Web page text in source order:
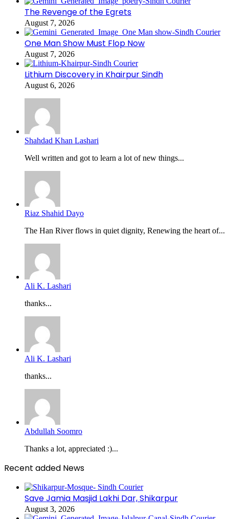
The Revenge of the Egrets
August 7, 2026
One Man Show Must Flop Now
August 7, 2026
Lithium Discovery in Khairpur Sindh
August 6, 2026
Shahdad Khan Lashari
Well written and got to learn a lot of new things...
Riaz Shahid Dayo
The Han River flows in quiet dignity, Renewing the heart of...
Ali K. Lashari
thanks...
Ali K. Lashari
thanks...
Abdullah Soomro
Thanks a lot, appreciated :)...
Recent added News
Save Jamia Masjid Lakhi Dar, Shikarpur
August 3, 2026